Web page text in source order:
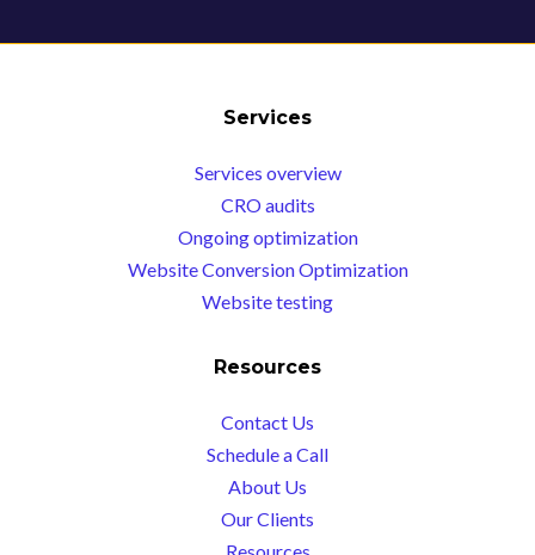
Services
Services overview
CRO audits
Ongoing optimization
Website Conversion Optimization
Website testing
Resources
Contact Us
Schedule a Call
About Us
Our Clients